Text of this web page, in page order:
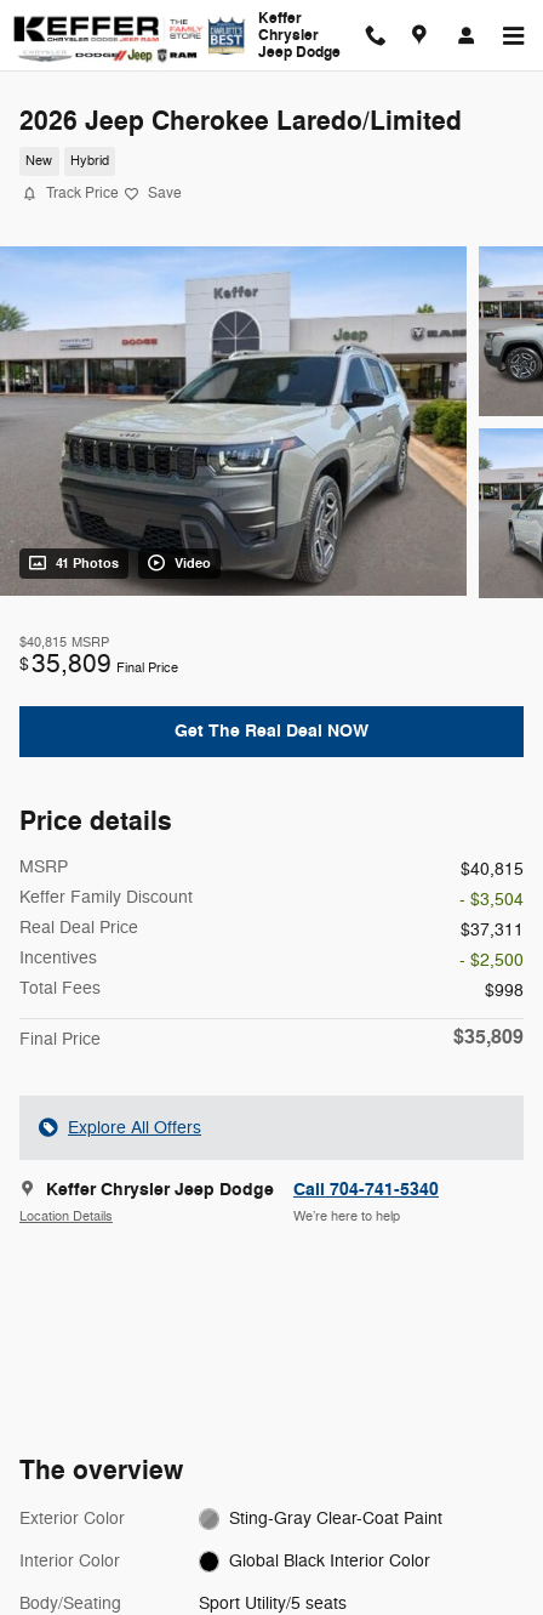
Skip to main content
Keffer
Chrysler
Jeep Dodge
2026 Jeep Cherokee Laredo/Limited
New Hybrid
Track Price Save
41 Photos Video
$40,815 MSRP
$35,809 Final Price
Get The Real Deal NOW
Price details
MSRP
$40,815
Keffer Family Discount
- $3,504
Real Deal Price
$37,311
Incentives
- $2,500
Total Fees
$998
Final Price $35,809
Explore All Offers
Keffer Chrysler Jeep Dodge
Location Details
Call 704-741-5340
We’re here to help
The overview
Exterior Color Sting-Gray Clear-Coat Paint
Interior Color Global Black Interior Color
Body/Seating Sport Utility/5 seats